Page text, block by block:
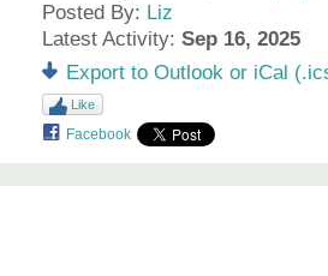
Posted By: Liz
Latest Activity:Sep 16, 2025
Export to Outlook or iCal
Like
Facebook